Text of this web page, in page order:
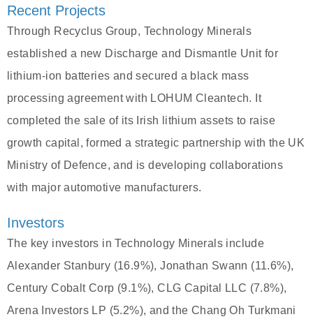
Recent Projects
Through Recyclus Group, Technology Minerals
established a new Discharge and Dismantle Unit for
lithium-ion batteries and secured a black mass
processing agreement with LOHUM Cleantech. It
completed the sale of its Irish lithium assets to raise
growth capital, formed a strategic partnership with the UK
Ministry of Defence, and is developing collaborations
with major automotive manufacturers.
Investors
The key investors in Technology Minerals include
Alexander Stanbury (16.9%), Jonathan Swann (11.6%),
Century Cobalt Corp (9.1%), CLG Capital LLC (7.8%),
Arena Investors LP (5.2%), and the Chang Oh Turkmani